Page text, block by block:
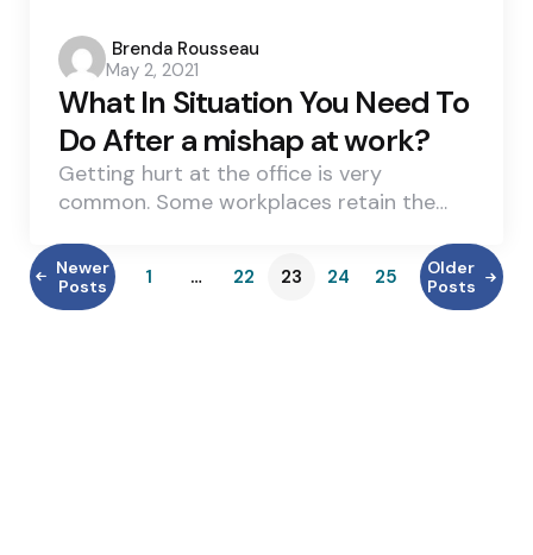
Posted
by
Brenda Rousseau
May 2, 2021
What In Situation You Need To
Do After a mishap at work?
Getting hurt at the office is very
common. Some workplaces retain the…
Newer
Posts
1 … 22 23 24 25
Older
Posts